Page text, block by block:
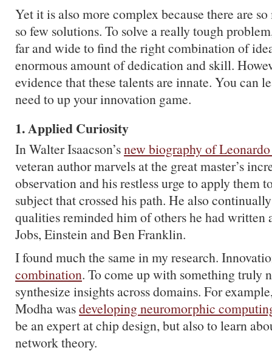
Yet it is also more complex because there are
so few solutions. To solve a really tough
far and wide to find the right combination of
enormous amount of dedication and skill.
evidence that these talents are innate. You can
need to up your innovation game.
1. Applied Curiosity
In Walter Isaacson’snew biography of
veteran author marvels at the great master’s
observation and his restless urge to apply them
subject that crossed his path. He also
qualities reminded him of others he had written
Jobs, Einstein and Ben Franklin.
I found much the same in my research.
combination. To come up with something truly
synthesize insights across domains. For
Modha wasdeveloping neuromorphic
be an expert at chip design, but also to learn
network theory.